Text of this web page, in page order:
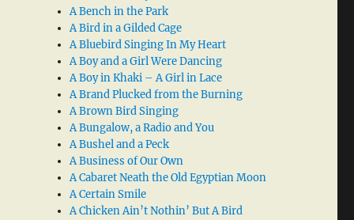
A Bench in the Park
A Bird in a Gilded Cage
A Bluebird Singing In My Heart
A Boy and a Girl Were Dancing
A Boy in Khaki – A Girl in Lace
A Brand Plucked from the Burning
A Brown Bird Singing
A Bungalow, a Radio and You
A Bushel and a Peck
A Business of Our Own
A Cabaret Neath the Old Egyptian Moon
A Certain Smile
A Chicken Ain’t Nothin’ But A Bird